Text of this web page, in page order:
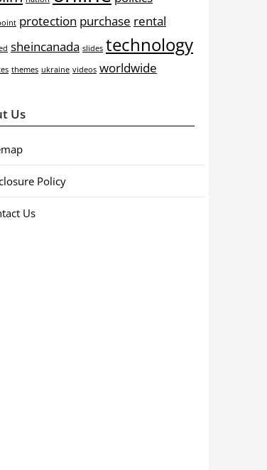
protection purchase rental
sheincanada slides technology
themes ukraine videos worldwide
Us
Policy
Us